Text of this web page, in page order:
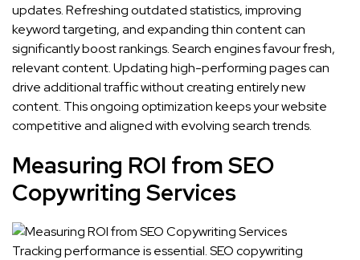
updates. Refreshing outdated statistics, improving
keyword targeting, and expanding thin content can
significantly boost rankings. Search engines favour fresh,
relevant content. Updating high-performing pages can
drive additional traffic without creating entirely new
content. This ongoing optimization keeps your website
competitive and aligned with evolving search trends.
Measuring ROI from SEO
Copywriting Services
Tracking performance is essential. SEO copywriting